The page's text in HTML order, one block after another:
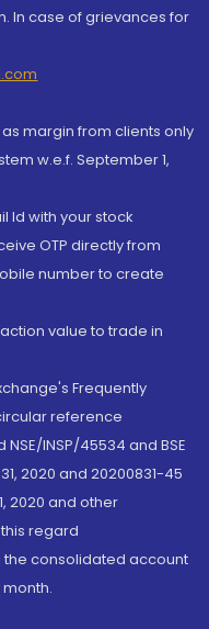
In case of grievances for
margin from clients only
w.e.f. September 1,
Id with your stock
OTP directly from
number to create
value to trade in
Frequently
reference
NSE/INSP/45534 and BSE
2020 and 20200831-45
2020 and other
regard
the consolidated account
month.